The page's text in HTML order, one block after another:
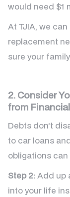
would need $1
At TJIA, we
replacement
sure your
2. Consider
from
Debts don’t
to car loans
obligations
Step 2:Add up
into your life